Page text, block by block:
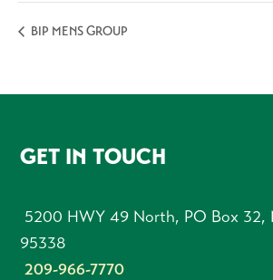
BIP MENS GROUP
FOOTER
GET IN TOUCH
5200 HWY 49 North, PO Box 32,
95338
209-966-7770